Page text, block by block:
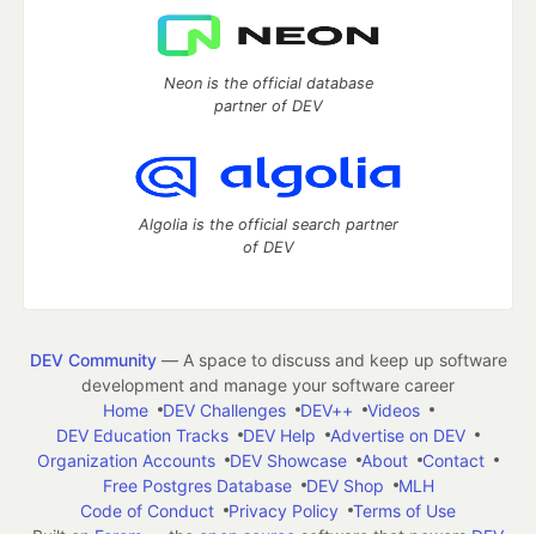
Neon is the official database
partner of DEV
Algolia is the official search partner
of DEV
DEV Community— A space to discuss and keep up software
development and manage your software career
Home
DEV Challenges DEV++
Videos
DEV Education Tracks
DEV Help
Advertise on DEV
Organization Accounts
DEV Showcase About
Contact
Free Postgres Database
DEV Shop
MLH
Code of Conduct
Privacy Policy
Terms of Use